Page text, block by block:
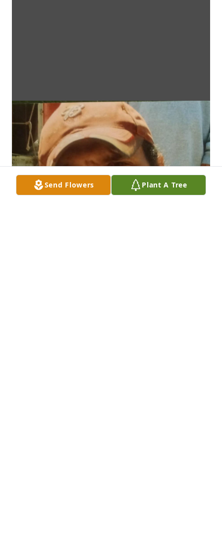
Send Flowers Plant A Tree